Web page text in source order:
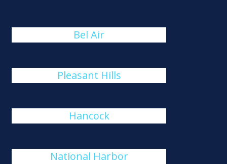
Bel Air
Pleasant Hills
Hancock
National Harbor